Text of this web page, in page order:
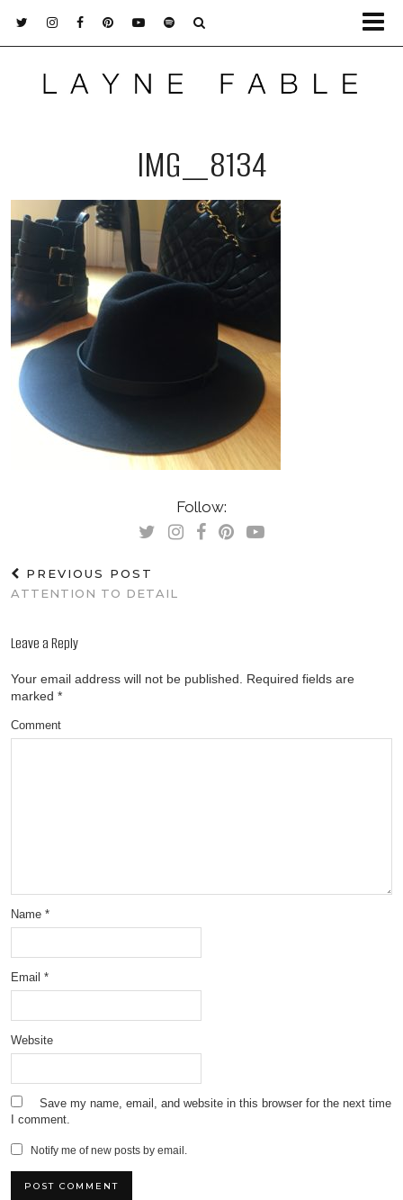
IMG_8134
Follow:
PREVIOUS POST
ATTENTION TO DETAIL
Leave a Reply
Your email address will not be published.
Required fields are
marked *
Comment
Name *
Email *
Website
Save my name, email, and website in this browser for the next time
I comment.
Notify me of new posts by email.